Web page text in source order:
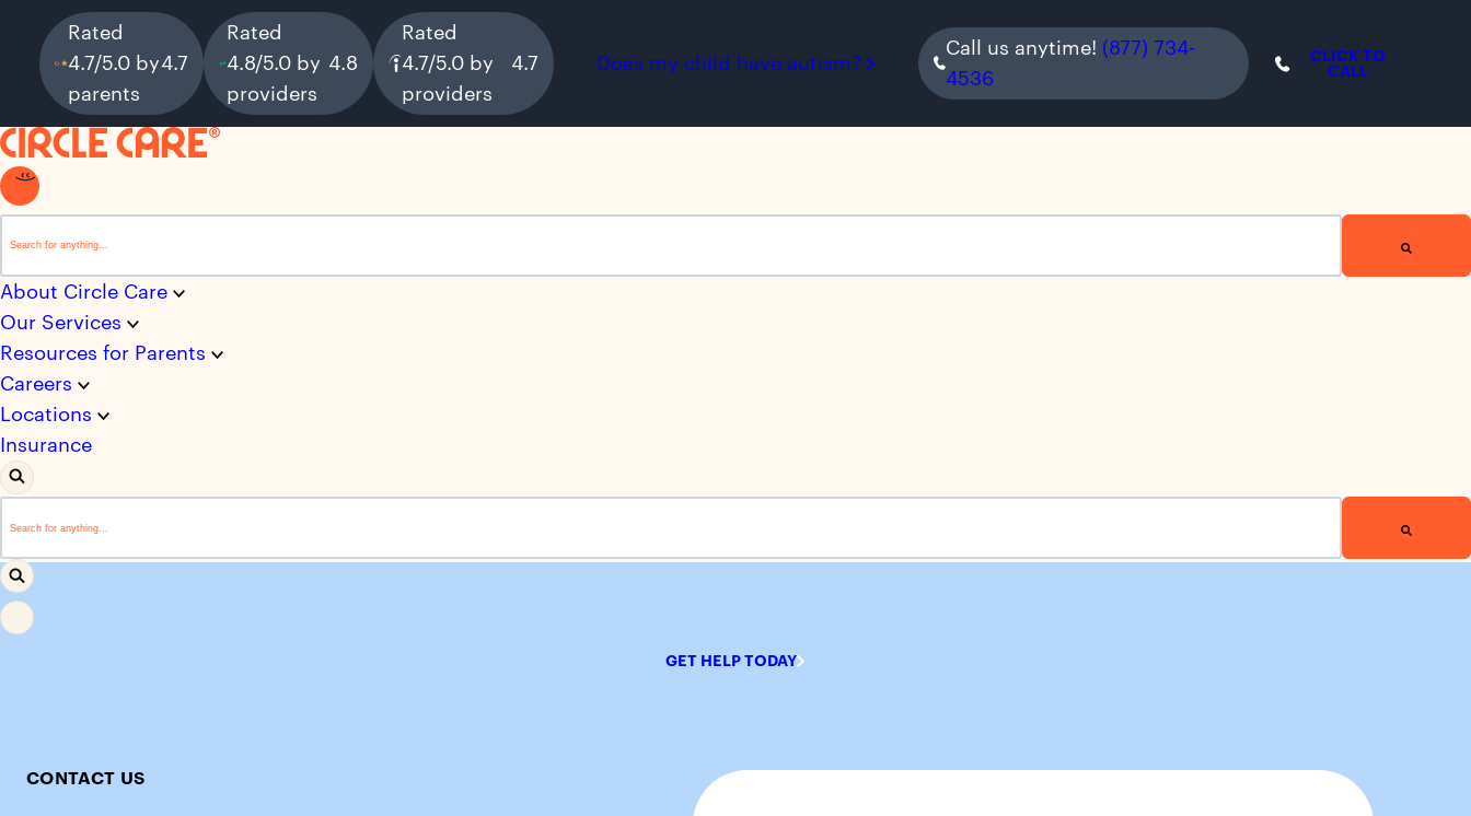
Rated
4.7/5.0 by
parents
4.7
Rated
4.8/5.0 by
providers
4.8
Rated
4.7/5.0 by
providers
4.7 Does my child have autism?
Call us anytime! (877) 734-
4536
CLICK TO
CALL
There are no suggestions because the search field is empty.
About Circle Care
Our Services
Resources for Parents
Careers
Locations
Insurance
There are no suggestions because the search field is empty.
GET HELP TODAY
CONTACT US